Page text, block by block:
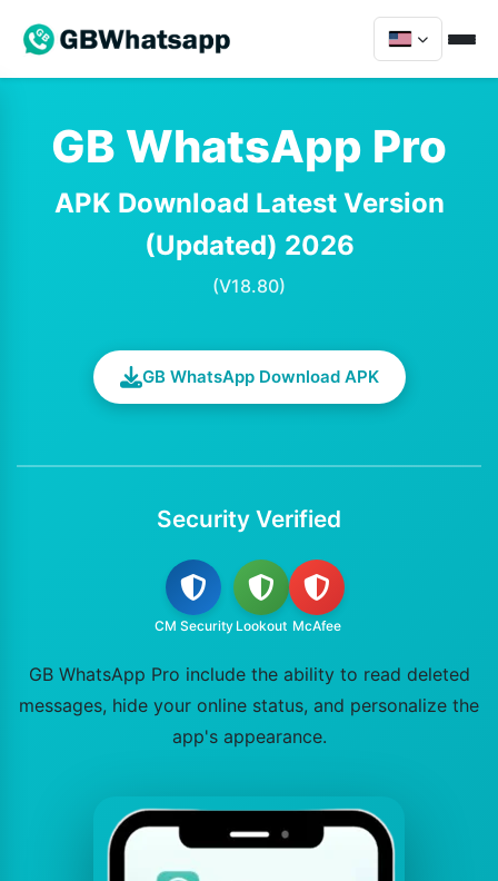
GB WhatsApp Pro
APK Download Latest Version
(Updated) 2026
(V18.80)
GB WhatsApp Download APK
Security Verified
CM Security Lookout McAfee
GB WhatsApp Pro include the ability to read deleted
messages, hide your online status, and personalize the
app's appearance.